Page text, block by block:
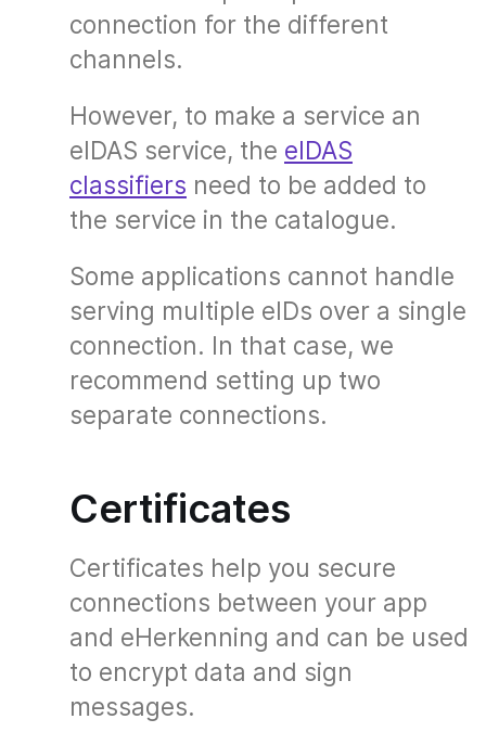
connection for the different
channels.
However, to make a service an
eIDAS service, the eIDAS
classifiers need to be added to
the service in the catalogue.
Some applications cannot handle
serving multiple eIDs over a single
connection. In that case, we
recommend setting up two
separate connections.
Certificates
Certificates help you secure
connections between your app
and eHerkenning and can be used
to encrypt data and sign
messages.